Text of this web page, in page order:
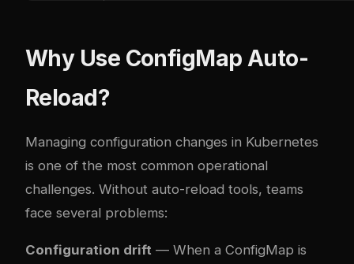
Why Use ConfigMap Auto-
Reload?
Managing configuration changes in Kubernetes
is one of the most common operational
challenges. Without auto-reload tools, teams
face several problems:
Configuration drift — When a ConfigMap is